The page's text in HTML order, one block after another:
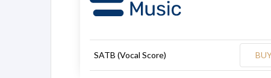
SATB (Vocal Score)